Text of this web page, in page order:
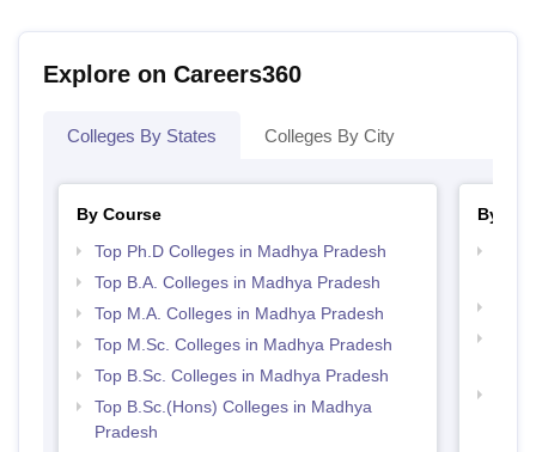
Explore on Careers360
Colleges By States Colleges By City
By Course
Top Ph.D Colleges in Madhya Pradesh
Top B.A. Colleges in Madhya Pradesh
Top M.A. Colleges in Madhya Pradesh
Top M.Sc. Colleges in Madhya Pradesh
Top B.Sc. Colleges in Madhya Pradesh
Top B.Sc.(Hons) Colleges in Madhya
Pradesh
By